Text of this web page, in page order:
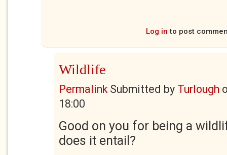
Log in to post
Wildlife
PermalinkSubmitted by Turlough
18:00
Good on you for being a
does it entail?